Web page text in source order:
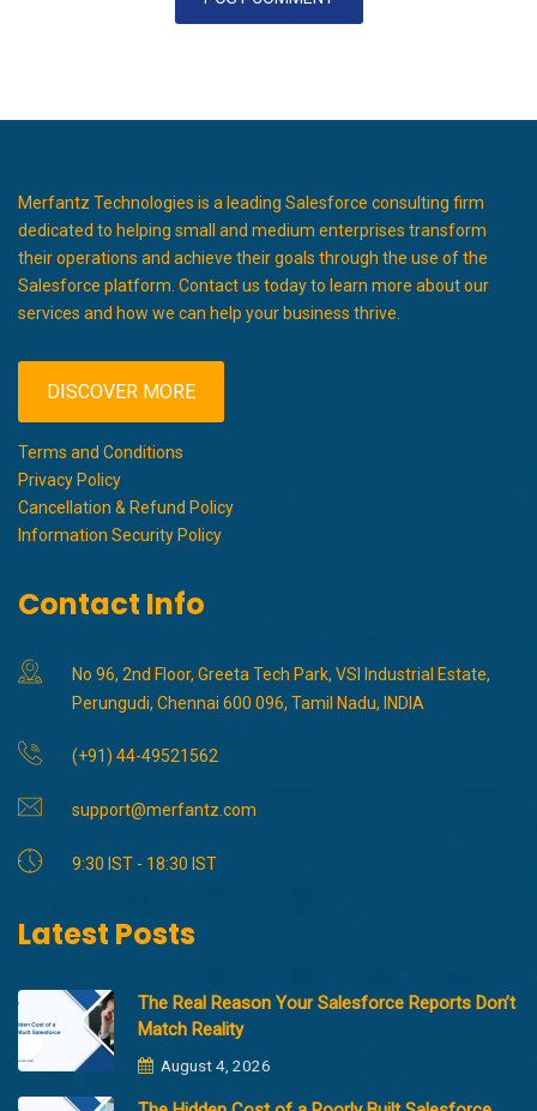
Merfantz Technologies is a leading Salesforce consulting firm
dedicated to helping small and medium enterprises transform
their operations and achieve their goals through the use of the
Salesforce platform. Contact us today to learn more about our
services and how we can help your business thrive.
DISCOVER MORE
Terms and Conditions
Privacy Policy
Cancellation & Refund Policy
Information Security Policy
Contact Info
No 96, 2nd Floor, Greeta Tech Park, VSI Industrial Estate,
Perungudi, Chennai 600 096, Tamil Nadu, INDIA
(+91) 44-49521562
support@merfantz.com
9:30 IST - 18:30 IST
Latest Posts
The Real Reason Your Salesforce Reports Don’t
Match Reality
August 4, 2026